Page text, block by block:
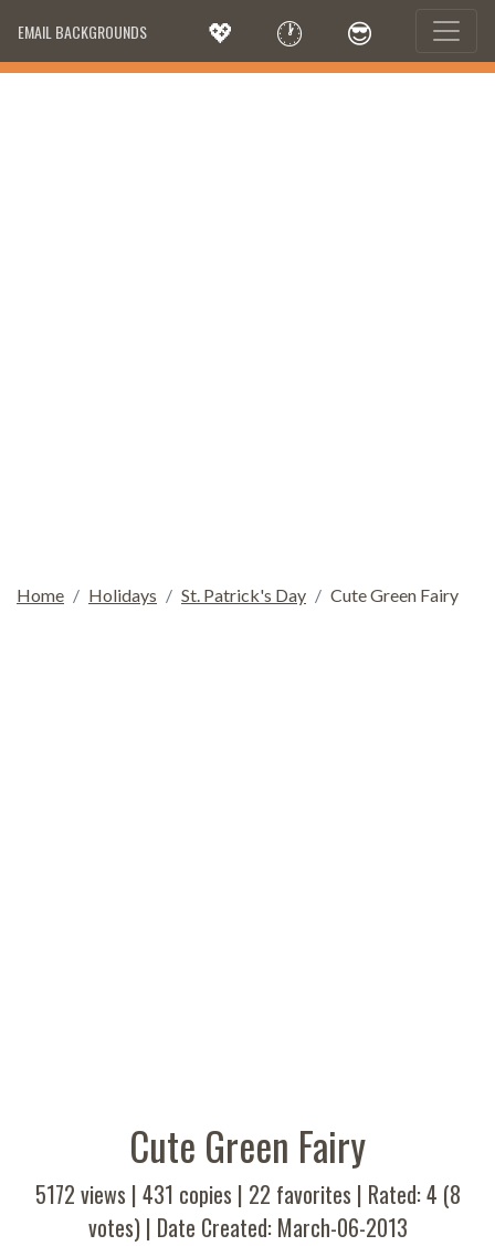
EMAIL BACKGROUNDS 💖 🕐 😎
Home Holidays St. Patrick's Day Cute Green Fairy
Cute Green Fairy
5172 views | 431 copies | 22 favorites | Rated:4 (8
votes) | Date Created: March-06-2013